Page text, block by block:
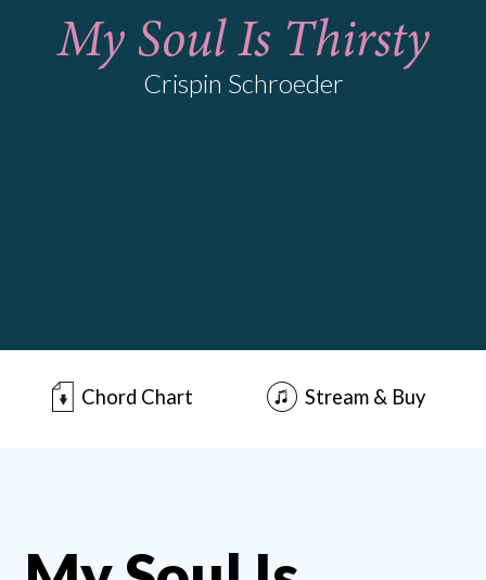
My Soul Is Thirsty
Crispin Schroeder
Chord Chart Stream & Buy